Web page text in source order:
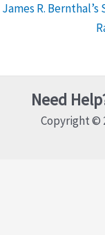
James R.
Need
Copyright ©